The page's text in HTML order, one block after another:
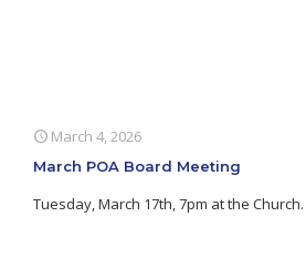
March 4, 2026
March POA Board Meeting
Tuesday, March 17th, 7pm at the Church.